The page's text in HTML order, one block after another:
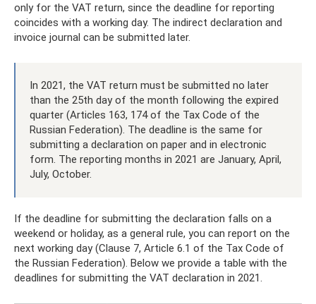
only for the VAT return, since the deadline for reporting
coincides with a working day. The indirect declaration and
invoice journal can be submitted later.
In 2021, the VAT return must be submitted no later
than the 25th day of the month following the expired
quarter (Articles 163, 174 of the Tax Code of the
Russian Federation). The deadline is the same for
submitting a declaration on paper and in electronic
form. The reporting months in 2021 are January, April,
July, October.
If the deadline for submitting the declaration falls on a
weekend or holiday, as a general rule, you can report on the
next working day (Clause 7, Article 6.1 of the Tax Code of
the Russian Federation). Below we provide a table with the
deadlines for submitting the VAT declaration in 2021.